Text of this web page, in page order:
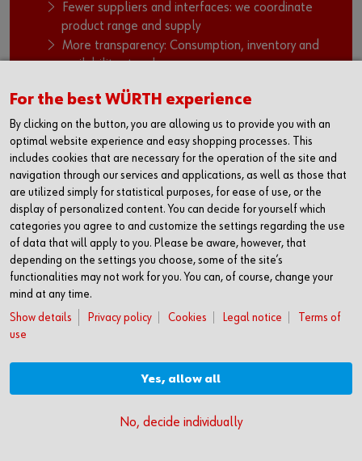
Fewer suppliers and interfaces: we coordinate
product range and supply
More transparency: Consumption, inventory and
availability at a glance
interruptions in production & maintenance
Reliable support: Our experts select the
products suitable to your application together
with you and advise you on legally compliant, safe
storage
For the best WÜRTH experience
By clicking on the button, you are allowing us to provide you with an
optimal website experience and easy shopping processes. This
includes cookies that are necessary for the operation of the site and
navigation through our services and applications, as well as those that
are utilized simply for statistical purposes, for ease of use, or the
display of personalized content. You can decide for yourself which
categories you agree to and customize the settings regarding the use
of data that will apply to you. Please be aware, however, that
depending on the settings you choose, some of the site’s
functionalities may not work for you. You can, of course, change your
mind at any time.
Show details
Privacy policy Cookies Legal notice
Terms of
use
Yes, allow all
No, decide individually